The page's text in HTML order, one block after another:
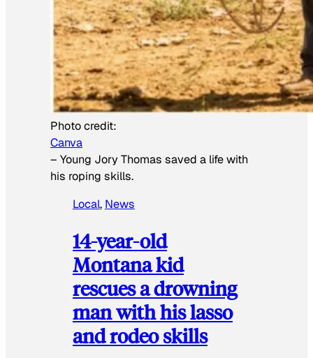
Photo credit:
Canva
– Young Jory Thomas saved a life with
his roping skills.
Local, News
14-year-old
Montana kid
rescues a drowning
man with his lasso
and rodeo skills